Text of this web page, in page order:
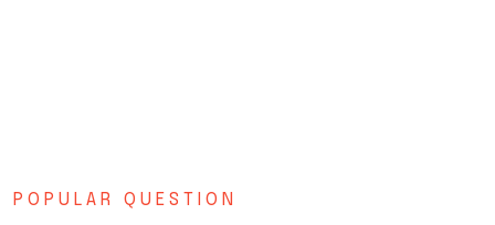
POPULAR QUESTION